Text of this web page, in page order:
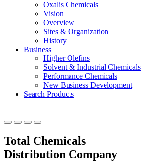
Oxalis Chemicals
Vision
Overview
Sites & Organization
History
Business
Higher Olefins
Solvent & Industrial Chemicals
Performance Chemicals
New Business Development
Search Products
Total Chemicals
Distribution Company